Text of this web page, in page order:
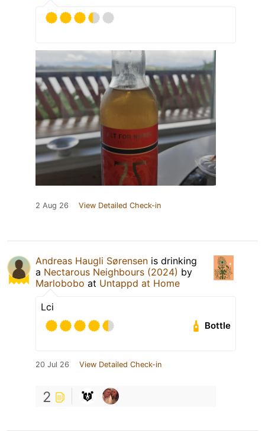
2 Aug 26 View Detailed Check-in
Andreas Haugli Sørensen is drinking
a Nectarous Neighbours (2024) by
Marlobobo at Untappd at Home
Lci
Bottle
20 Jul 26 View Detailed Check-in
2